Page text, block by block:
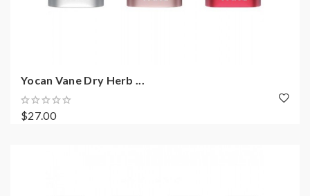
Yocan Vane Dry Herb ...
$27.00